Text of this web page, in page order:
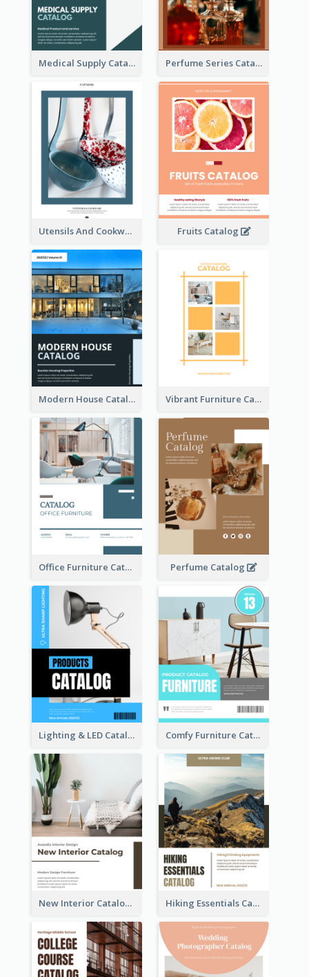
Medical Supply Catalog Perfume Series Catalog
Utensils And Cookware Catalog Fruits Catalog
Modern House Catalog Vibrant Furniture Catalog
Office Furniture Catalog Perfume Catalog
Lighting & LED Catalog Comfy Furniture Cataog
New Interior Catalog Hiking Essentials Catalog